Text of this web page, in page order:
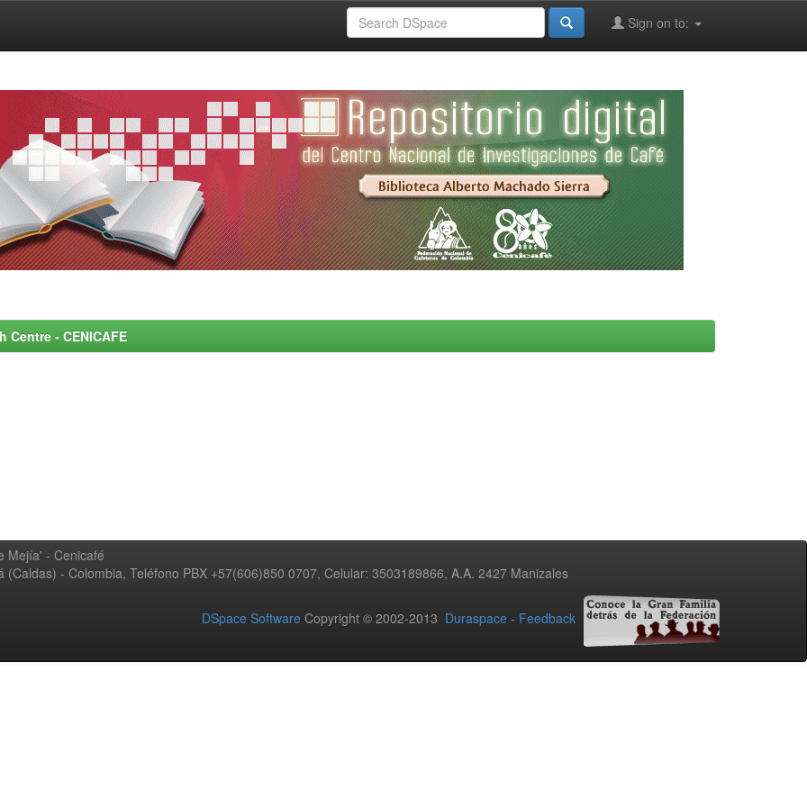
Sign on to:
- CENICAFE
Mejía' - Cenicafé
- Colombia, Teléfono PBX +57(606)850 0707, Celular: 3503189866, A.A. 2427 Manizales
DSpace Software Copyright © 2002-2013 Duraspace - Feedback